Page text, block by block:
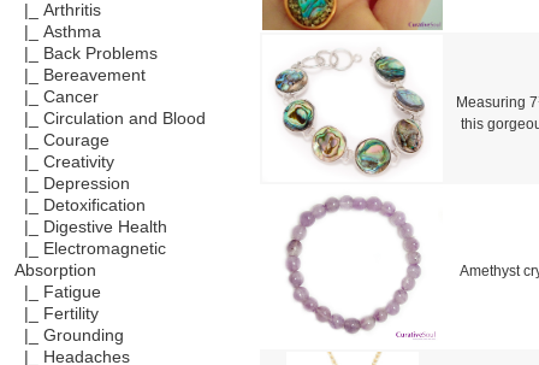
|_ Arthritis
|_ Asthma
|_ Back Problems
|_ Bereavement
|_ Cancer
|_ Circulation and Blood
|_ Courage
|_ Creativity
|_ Depression
|_ Detoxification
|_ Digestive Health
|_ Electromagnetic
Absorption
|_ Fatigue
|_ Fertility
|_ Grounding
|_ Headaches
Measuring
this
Amethyst